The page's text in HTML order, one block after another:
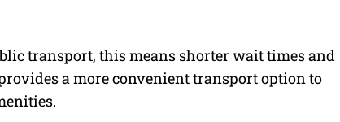
transport, this means shorter wait times and
a more convenient transport option to